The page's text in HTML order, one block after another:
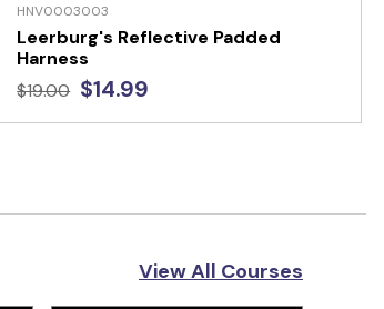
HNV0003003
Leerburg's Reflective Padded
Harness
$19.00 $14.99
View All Courses